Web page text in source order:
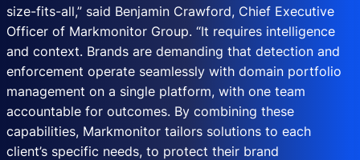
size-fits-all,” said Benjamin Crawford, Chief Executive
Officer of Markmonitor Group. “It requires intelligence
and context. Brands are demanding that detection and
enforcement operate seamlessly with domain portfolio
management on a single platform, with one team
accountable for outcomes. By combining these
capabilities, Markmonitor tailors solutions to each
client’s specific needs, to protect their brand